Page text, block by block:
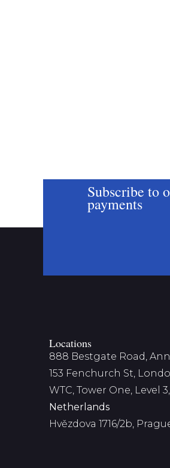
Subscribe to
payments
Locations
888 Bestgate Road,
153 Fenchurch St,
WTC, Tower One, Level 3,
Netherlands
Hvězdova 1716/2b,